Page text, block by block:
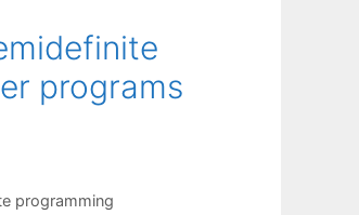
programs
programming